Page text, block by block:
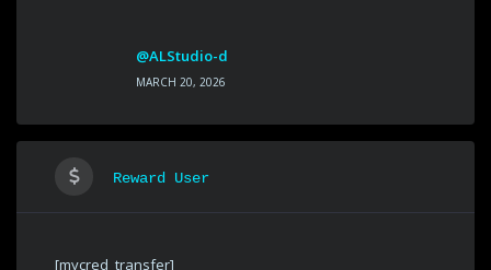
@ALStudio-d
MARCH 20, 2026
Reward User
[mycred_transfer]